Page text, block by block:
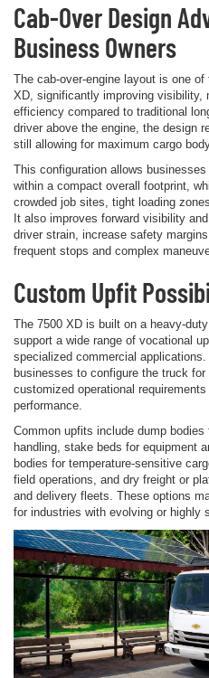
Cab-Over Design
Business Owners
The cab-over-engine layout is one
XD, significantly improving visibility,
efficiency compared to traditional
driver above the engine, the design
still allowing for maximum cargo
This configuration allows
within a compact overall footprint,
crowded job sites, tight loading
It also improves forward visibility
driver strain, increase safety
frequent stops and complex
Custom Upfit
The 7500 XD is built on a heavy-
support a wide range of vocational
specialized commercial
businesses to configure the truck
customized operational
performance.
Common upfits include dump
handling, stake beds for equipment
bodies for temperature-sensitive
field operations, and dry freight or
and delivery fleets. These options
for industries with evolving or highly